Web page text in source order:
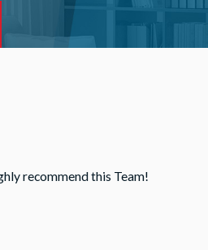
recommend this Team!